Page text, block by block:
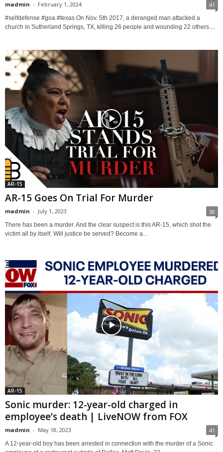
madmin - February 1, 2024 41
#selfdefense #goa #texas On Nov. 5th 2017, a deranged man attacked a
church in Sutherland Springs, TX, killing 26 people and wounding 22 others....
AR-15
AR-15 Goes On Trial For Murder
madmin - July 1, 2023 50
There has been a murder. And the clear suspect is this AR-15, which shot the
victim all by itself. Will justice be served? Become a...
AR-15
Sonic murder: 12-year-old charged in
employee’s death | LiveNOW from FOX
madmin - May 18, 2023 41
A 12-year-old boy has been arrested in connection with the murder of a Sonic